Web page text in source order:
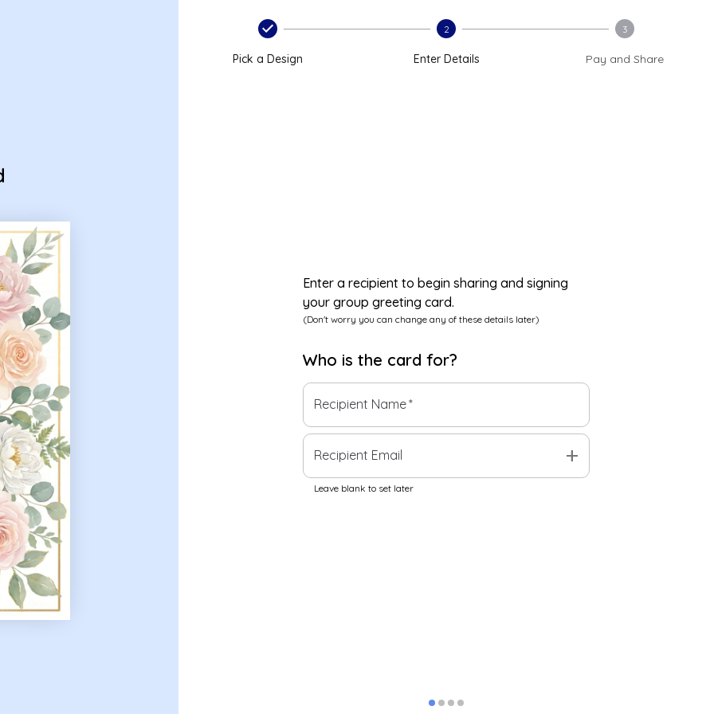
Pick a Design
2
Enter Details
3
Pay and Share
Enter a recipient to begin sharing and signing
your group greeting card.
(Don't worry you can change any of these details later)
Who is the card for?
Recipient Name*
Recipient Email add
Leave blank to set later